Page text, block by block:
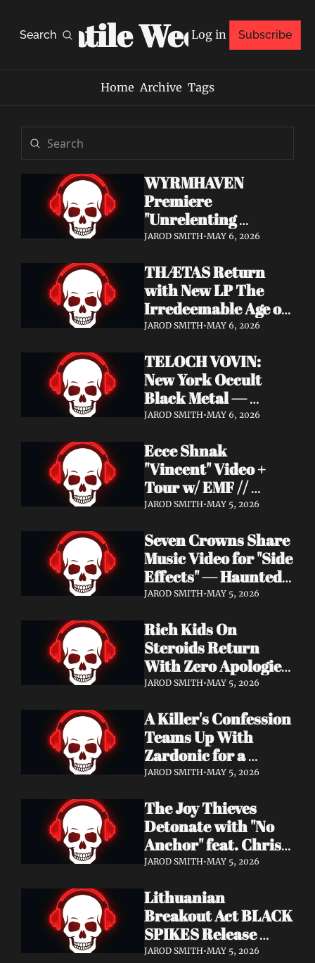
Search
Volatile Weekly
Log in Subscribe
Home Archive Tags
WYRMHAVEN
Premiere
"Unrelenting
Storms" at Decibel
May 29
JAROD SMITH•MAY 6, 2026
THÆTAS Return
with New LP The
Irredeemable Age on
Profound Lore
JAROD SMITH•MAY 6, 2026
TELOCH VOVIN:
New York Occult
Black Metal —
Towards The
with Exclusive
Decibel Stream +
Multiple Videos
JAROD SMITH•MAY 6, 2026
Ecce Shnak
"Vincent" Video +
Tour w/ EMF //
Frenchy & The Punk
GoFundMe
JAROD SMITH•MAY 5, 2026
Seven Crowns Share
Music Video for "Side
Effects" — Haunted
Head Album Out May
Records
JAROD SMITH•MAY 5, 2026
Rich Kids On
Steroids Return
With Zero Apologies
on New Single "She's
May 22
JAROD SMITH•MAY 5, 2026
A Killer's Confession
Teams Up With
Zardonic for a
Ferocious Metal &
— "In Case of
Emergency
(Zardonic Remix)"
ft. J Mann Out Now
JAROD SMITH•MAY 5, 2026
The Joy Thieves
Detonate with "No
Anchor" feat. Chris
Connelly —
Album Out June 5
JAROD SMITH•MAY 5, 2026
Lithuanian
Breakout Act BLACK
SPIKES Release
Cinematic Video for
JAROD SMITH•MAY 5, 2026